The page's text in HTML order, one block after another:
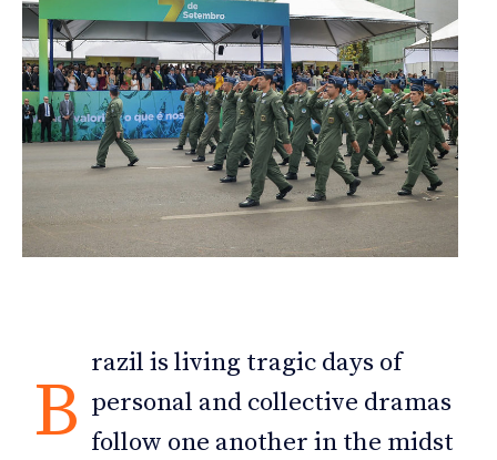
B
razil is living tragic days of
personal and collective dramas
follow one another in the midst